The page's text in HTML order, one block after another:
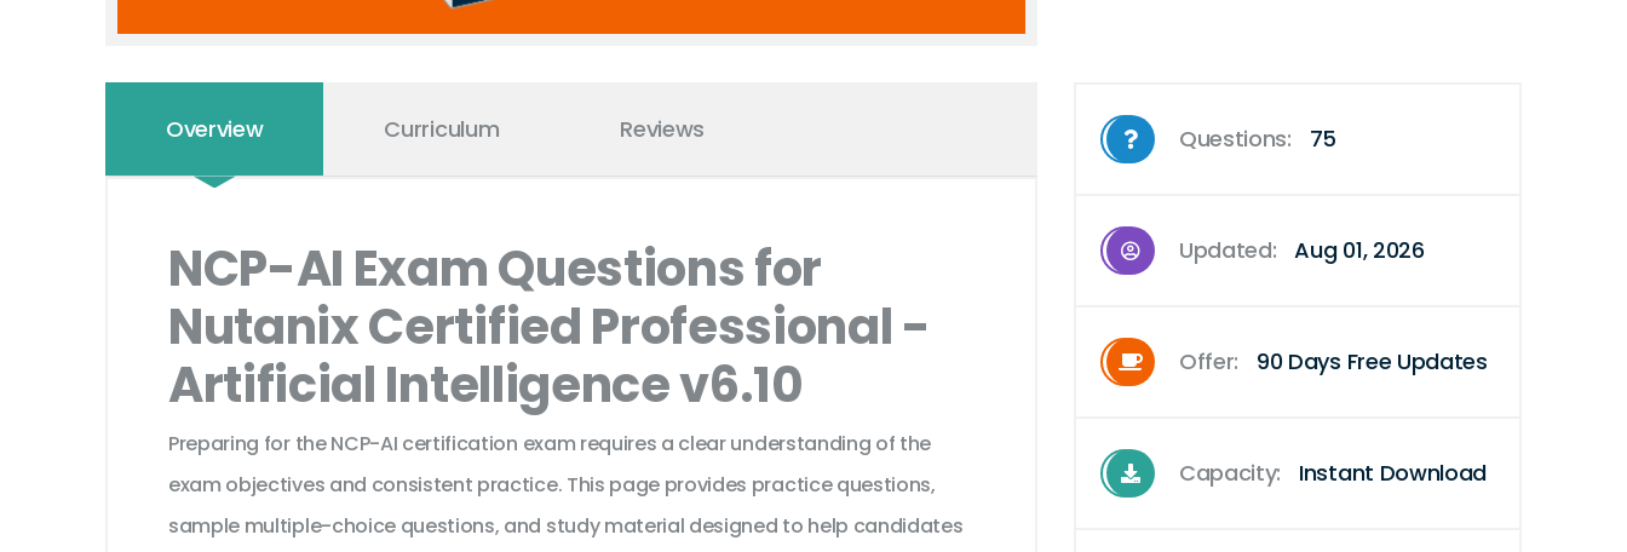
Overview Curriculum Reviews
NCP-AI Exam Questions for
Nutanix Certified Professional -
Artificial Intelligence v6.10
Preparing for the NCP-AI certification exam requires a clear understanding of the
exam objectives and consistent practice. This page provides practice questions,
sample multiple-choice questions, and study material designed to help candidates
Questions: 75
Updated: Aug 01, 2026
Offer: 90 Days Free Updates
Capacity: Instant Download